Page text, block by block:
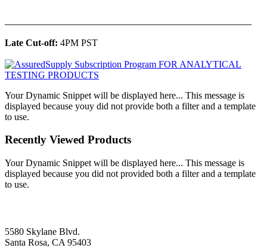
Late Cut-off: 4PM PST
Your Dynamic Snippet will be displayed here... This message is
displayed because youy did not provide both a filter and a template
to use.
Recently Viewed Products
Your Dynamic Snippet will be displayed here... This message is
displayed because you did not provided both a filter and a template
to use.
5580 Skylane Blvd.
Santa Rosa, CA 95403